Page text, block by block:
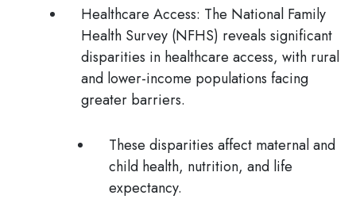
Healthcare Access: The National Family
Health Survey (NFHS) reveals significant
disparities in healthcare access, with rural
and lower-income populations facing
greater barriers.
These disparities affect maternal and
child health, nutrition, and life
expectancy.